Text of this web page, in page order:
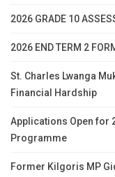
2026 GRADE 10
2026 END TERM 2
St. Charles Lwanga
Financial Hardship
Applications Open for
Programme
Former Kilgoris MP